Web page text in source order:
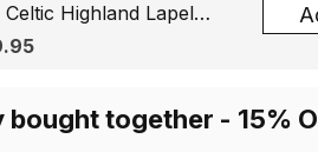
Celtic Highland Lapel
Scotland Jewelry Gift
bought together - 15%